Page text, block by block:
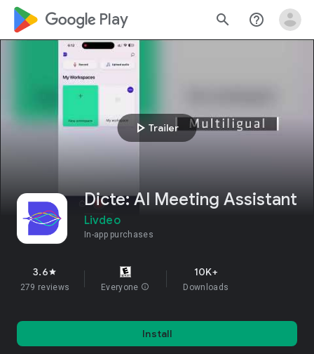
google_logo Play search help_outline
play_arrow Trailer
Dicte: AI Meeting Assistant
Livdeo
In-app purchases
3.6star
279 reviews Everyone info
10K+
Downloads
Install